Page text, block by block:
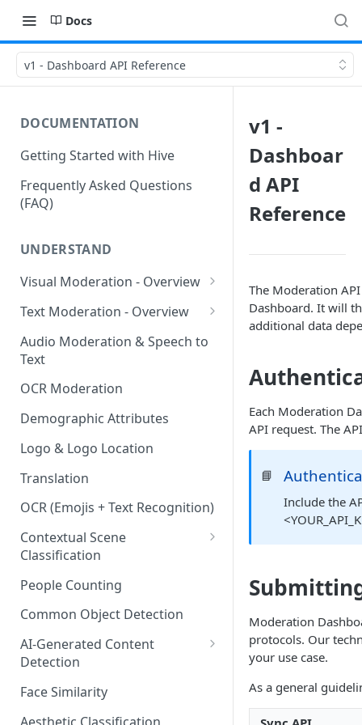
Docs
v1 - Dashboard API Reference
DOCUMENTATION
Getting Started with Hive
Frequently Asked Questions
(FAQ)
UNDERSTAND
Visual Moderation - Overview
GARM Brand Safety &
Visual Moderation - Sexual
Weapons & Gore Classes
Visual Moderation - Drugs,
Classes
Visual Moderation - Hate &
Bullying Classes
Visual Moderation - Other
Classes
Text Moderation - Overview
Text Moderation - Classes
Audio Moderation & Speech to
Text
OCR Moderation
Demographic Attributes
Logo & Logo Location
Translation
OCR (Emojis + Text Recognition)
Contextual Scene
Classification
IAB Content Taxonomy
People Counting
Common Object Detection
AI-Generated Content
Detection
Image and Video Detection
Audio Detection
Face Similarity
v1 -
Dashboar
d API
Reference
The Moderation
Dashboard. It will
additional data
Each Moderation
API request. The
📘
Include the
Moderation
protocols. Our
your use case.
As a general